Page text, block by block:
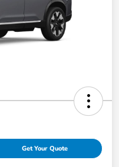
Get Your Quote